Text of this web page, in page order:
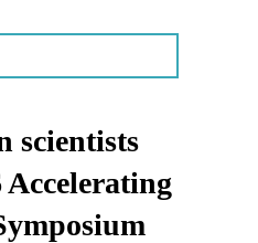
scientists
Accelerating